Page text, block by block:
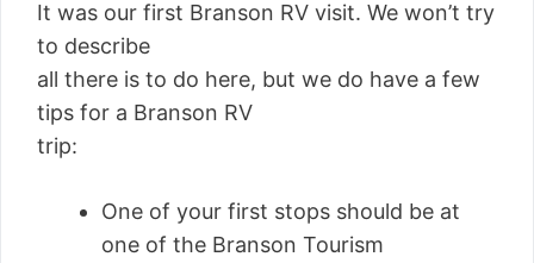
It was our first Branson RV visit. We won’t try
to describe
all there is to do here, but we do have a few
tips for a Branson RV
trip:
One of your first stops should be at
one of the Branson Tourism